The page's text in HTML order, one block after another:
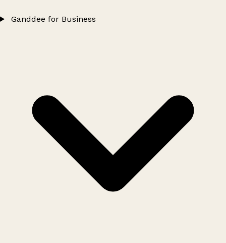
Ganddee for Business